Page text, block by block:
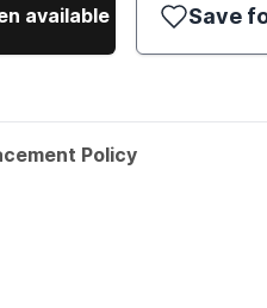
available Save
Policy